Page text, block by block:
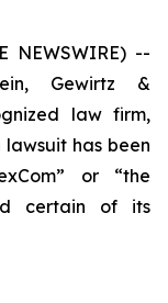
NEWSWIRE) --
Gewirtz &
law firm,
has been
or “the
certain of its